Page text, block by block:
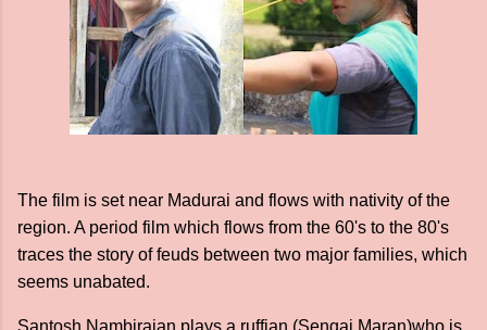
The film is set near Madurai and flows with nativity of the
region. A period film which flows from the 60's to the 80's
traces the story of feuds between two major families, which
seems unabated.
Santosh Nambirajan plays a ruffian (Sengai Maran)who is